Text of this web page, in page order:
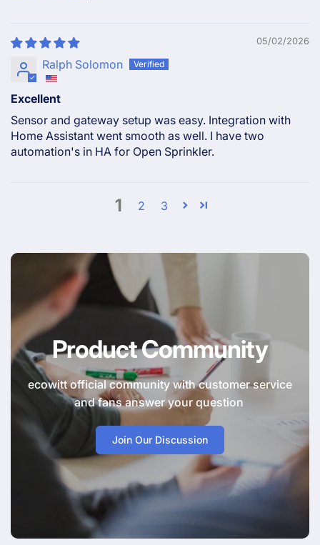
05/02/2026
Ralph Solomon
Excellent
Sensor and gateway setup was easy. Integration with
Home Assistant went smooth as well. I have two
automation's in HA for Open Sprinkler.
1 2 3
Product Community
ecowitt official community with customer service
and fans answer your question
Join Our Discussion